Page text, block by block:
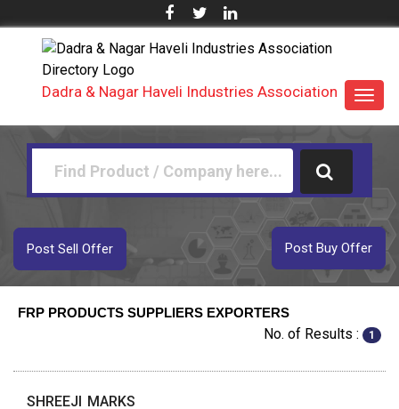
Dadra & Nagar Haveli Industries Association
Post Buy Offer
Post Sell Offer
FRP PRODUCTS SUPPLIERS EXPORTERS
No. of Results : 1
SHREEJI MARKS